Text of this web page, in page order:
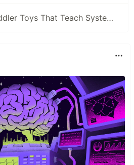
Gift Guide: Toddler Toys That Teach Systems Thinking